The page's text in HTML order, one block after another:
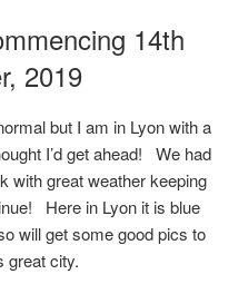
14th
2019
but I am in Lyon with a
I’d get ahead! We had
with great weather keeping
Here in Lyon it is blue
will get some good pics to
great city.